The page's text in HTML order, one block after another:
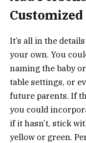
It’s all in the
your own. You
naming the baby
table settings, or
future parents. If
you could
if it hasn’t, stick
yellow or green.